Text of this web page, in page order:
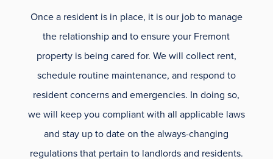
Once a resident is in place, it is our job to manage
the relationship and to ensure your Fremont
property is being cared for. We will collect rent,
schedule routine maintenance, and respond to
resident concerns and emergencies. In doing so,
we will keep you compliant with all applicable laws
and stay up to date on the always-changing
regulations that pertain to landlords and residents.